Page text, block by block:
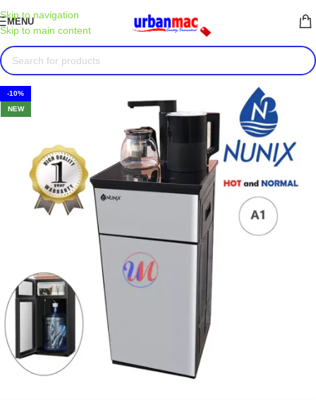
Skip to navigation
Skip to main content
MENU
-10%
NEW